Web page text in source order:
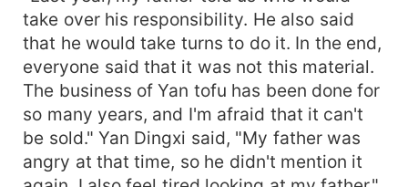
take over his responsibility. He also said
that he would take turns to do it. In the end,
everyone said that it was not this material.
The business of Yan tofu has been done for
so many years, and I'm afraid that it can't
be sold." Yan Dingxi said, "My father was
angry at that time, so he didn't mention it